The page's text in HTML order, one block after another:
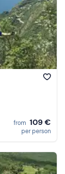
from 109 €
per person